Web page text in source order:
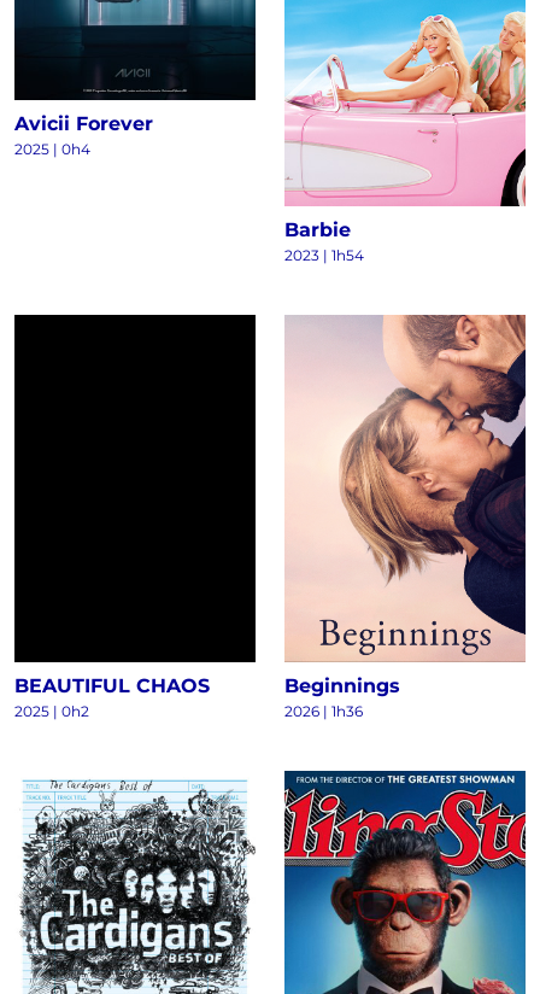
Avicii Forever
2025 | 0h4
Barbie
2023 | 1h54
BEAUTIFUL CHAOS
2025 | 0h2
Beginnings
2026 | 1h36